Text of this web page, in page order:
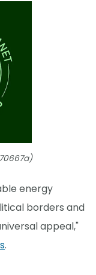
energy
borders and
appeal,"
.